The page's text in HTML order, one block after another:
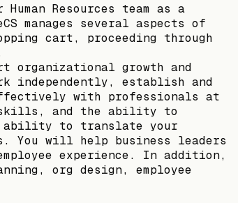
Resources team as a
manages several aspects of
cart, proceeding through
organizational growth and
independently, establish and
with professionals at
skills, and the ability to
ability to translate your
You will help business leaders
experience. In addition,
org design, employee